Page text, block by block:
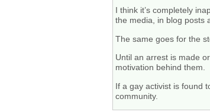
I think it’s completely
the media, in blog posts
The same goes for the
Until an arrest is made
motivation behind them.
If a gay activist is found
community.